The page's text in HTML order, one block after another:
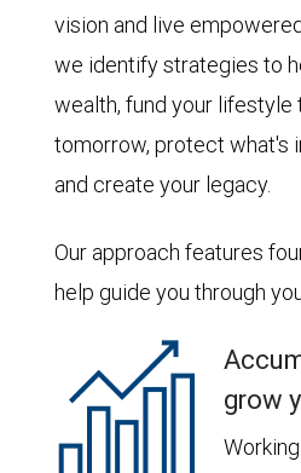
vision and live
we identify strategies to
wealth, fund your lifestyle
tomorrow, protect what's
and create your legacy.
Our approach features
help guide you through
grow